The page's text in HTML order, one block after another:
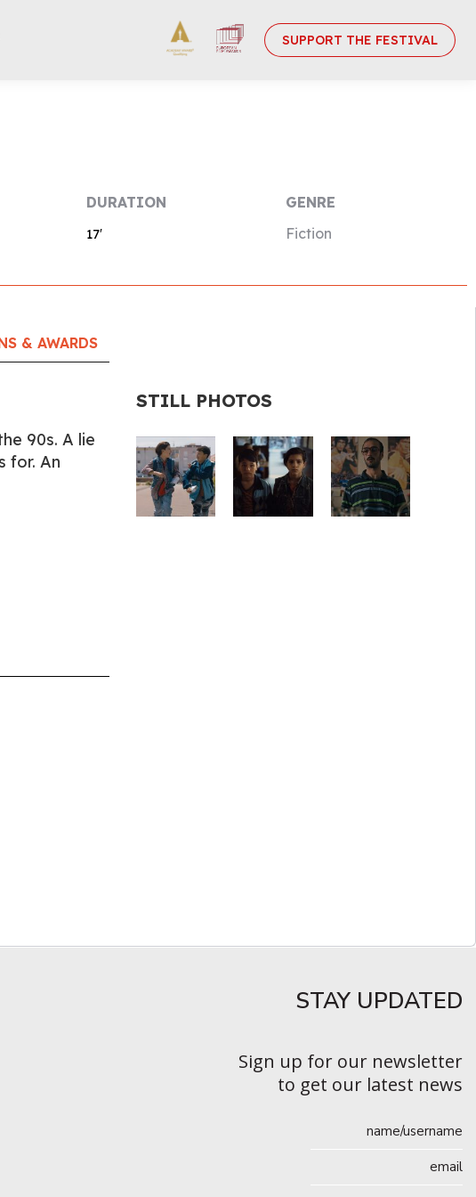
SUPPORT THE FESTIVAL
DURATION
17′
GENRE
Fiction
& AWARDS
90s. A lie
for. An
STILL PHOTOS
STAY UPDATED​
Sign up for our newsletter
to get our latest news